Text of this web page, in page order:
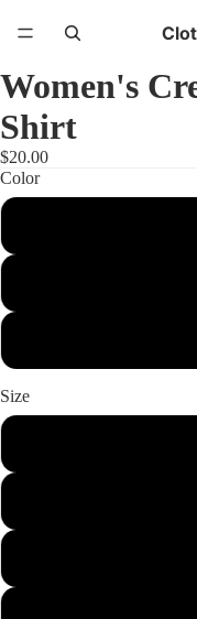
Women's
Shirt
$20.00
Color
Size